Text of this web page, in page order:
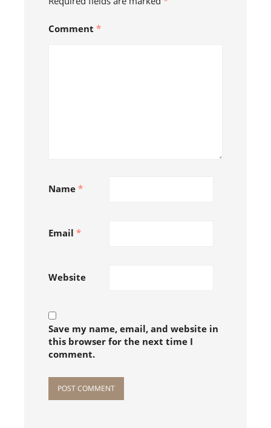
Comment *
Name *
Email *
Website
Save my name, email, and website in
this browser for the next time I
comment.